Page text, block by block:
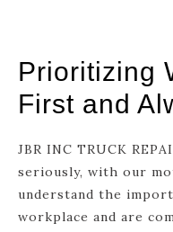
Prioritizing
First and
JBR INC TRUCK
seriously, with our
understand the
workplace and are